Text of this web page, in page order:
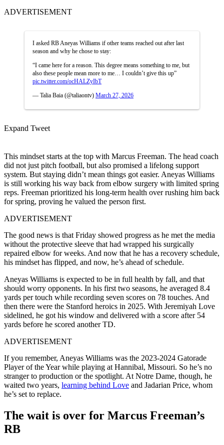
ADVERTISEMENT
I asked RB Aneyas Williams if other teams reached out after last
season and why he chose to stay:
“I came here for a reason. This degree means something to me, but
also these people mean more to me… I couldn’t give this up”
pic.twitter.com/ocHALZyIbT
— Talia Baia (@taliaontv) March 27, 2026
Expand Tweet
This mindset starts at the top with Marcus Freeman. The head coach
did not just pitch football, but also promised a lifelong support
system. But staying didn’t mean things got easier. Aneyas Williams
is still working his way back from elbow surgery with limited spring
reps. Freeman prioritized his long-term health over rushing him back
for spring, proving he valued the person first.
ADVERTISEMENT
The good news is that Friday showed progress as he met the media
without the protective sleeve that had wrapped his surgically
repaired elbow for weeks. And now that he has a recovery schedule,
his mindset has flipped, and now, he’s ahead of schedule.
Aneyas Williams is expected to be in full health by fall, and that
should worry opponents. In his first two seasons, he averaged 8.4
yards per touch while recording seven scores on 78 touches. And
then there were the Stanford heroics in 2025. With Jeremiyah Love
sidelined, he got his window and delivered with a score after 54
yards before he scored another TD.
ADVERTISEMENT
If you remember, Aneyas Williams was the 2023-2024 Gatorade
Player of the Year while playing at Hannibal, Missouri. So he’s no
stranger to production or the spotlight. At Notre Dame, though, he
waited two years, learning behind Love and Jadarian Price, whom
he’s set to replace.
The wait is over for Marcus Freeman’s
RB